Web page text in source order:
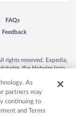
window
FAQs
Opens in a new window
Feedback
Opens in a new window
rights reserved. Expedia,
the Hotwire logo,
Other logos or
be the property of their
50.
As
partners may
continuing to
and Terms